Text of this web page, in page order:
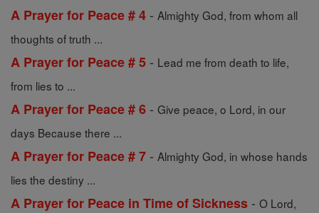
A Prayer for Peace # 4 - Almighty God, from whom all
thoughts of truth ...
A Prayer for Peace # 5 - Lead me from death to life,
from lies to ...
A Prayer for Peace # 6 - Give peace, o Lord, in our
days Because there ...
A Prayer for Peace # 7 - Almighty God, in whose hands
lies the destiny ...
A Prayer for Peace in Time of Sickness - O Lord,